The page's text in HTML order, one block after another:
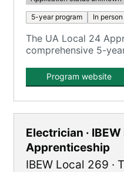
5-year program In person
The UA Local 24
comprehensive 5-
instruction for
Program website
Electrician ·
Apprenticeship
IBEW Local 269 ·